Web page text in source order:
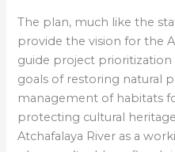
The plan, much like the
provide the vision for the
guide project
goals of restoring natural
management of habitats
protecting cultural
Atchafalaya River as a